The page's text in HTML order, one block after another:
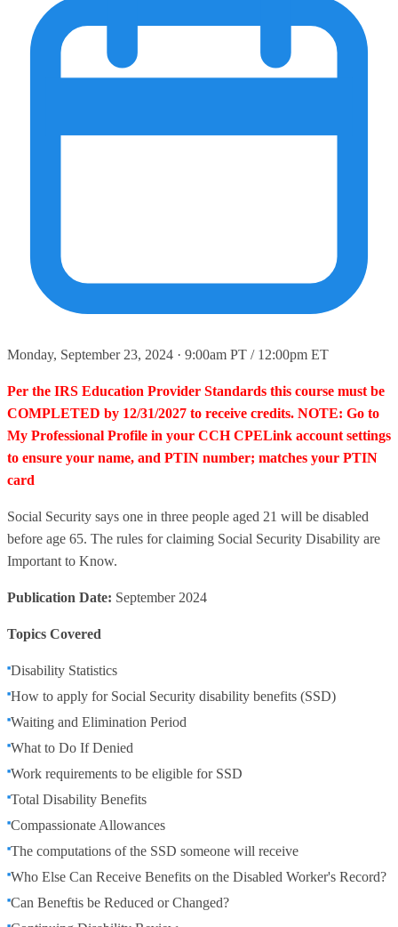
Monday, September 23, 2024 · 9:00am PT / 12:00pm ET
Per the IRS Education Provider Standards this course must be
COMPLETED by 12/31/2027 to receive credits. NOTE: Go to
My Professional Profile in your CCH CPELink account settings
to ensure your name, and PTIN number; matches your PTIN
card
Social Security says one in three people aged 21 will be disabled
before age 65. The rules for claiming Social Security Disability are
Important to Know.
Publication Date: September 2024
Topics Covered
Disability Statistics
How to apply for Social Security disability benefits (SSD)
Waiting and Elimination Period
What to Do If Denied
Work requirements to be eligible for SSD
Total Disability Benefits
Compassionate Allowances
The computations of the SSD someone will receive
Who Else Can Receive Benefits on the Disabled Worker's Record?
Can Beneftis be Reduced or Changed?